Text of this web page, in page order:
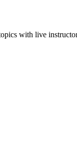
with live